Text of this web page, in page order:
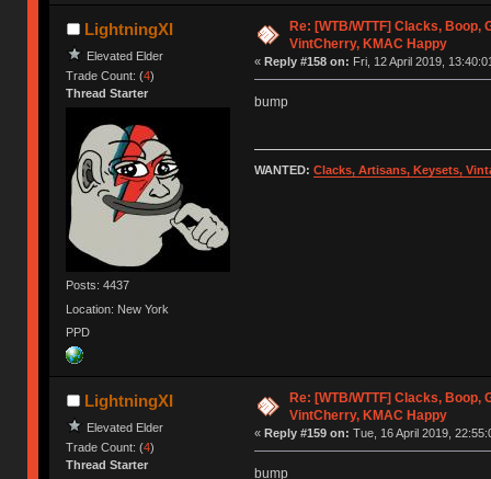
LightningXI
Elevated Elder
Trade Count: (4)
Thread Starter
Posts: 4437
Location: New York
PPD
Re: [WTB/WTTF] Clacks, Boop,
VintCherry, KMAC Happy
« Reply #158 on: Fri, 12 April 2019,
bump
WANTED: Clacks, Artisans, Keysets,
LightningXI
Elevated Elder
Trade Count: (4)
Thread Starter
Re: [WTB/WTTF] Clacks, Boop,
VintCherry, KMAC Happy
« Reply #159 on: Tue, 16 April 2019,
bump